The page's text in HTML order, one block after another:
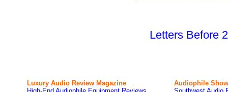
Letters Before
Luxury Audio Review Magazine
Audiophile